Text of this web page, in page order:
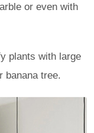
or even with
plants with large
banana tree.